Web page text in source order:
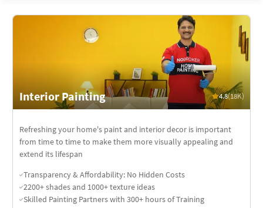
Interior Painting 4.8(18K)
Refreshing your home's paint and interior decor is important
from time to time to make them more visually appealing and
extend its lifespan
Transparency & Affordability: No Hidden Costs
2200+ shades and 1000+ texture ideas
Skilled Painting Partners with 300+ hours of Training